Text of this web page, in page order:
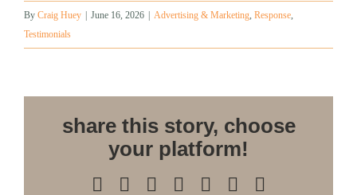
By Craig Huey June 16, 2026 Advertising & Marketing, Response,
Testimonials
share this story, choose
your platform!
FacebookRedditLinkedInWhatsApp
Pinterest